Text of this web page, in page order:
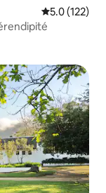
5.0 out of 5
5.0 (122)